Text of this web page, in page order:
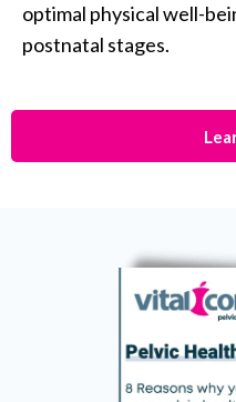
optimal physical well-
postnatal stages.